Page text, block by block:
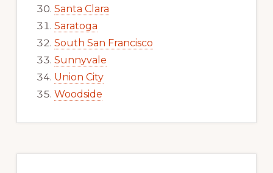
Santa Clara
Saratoga
South San Francisco
Sunnyvale
Union City
Woodside